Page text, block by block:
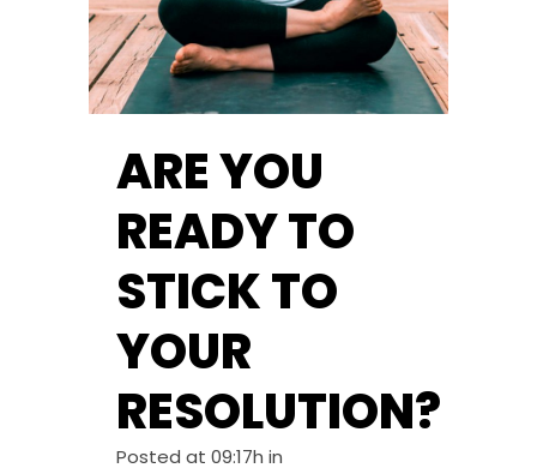
ARE YOU
READY TO
STICK TO
YOUR
RESOLUTION?
Posted at 09:17h in